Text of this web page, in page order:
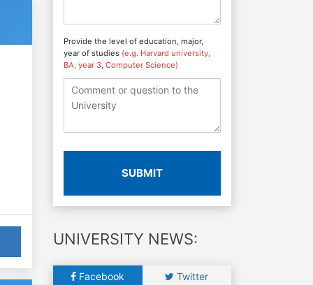
Provide the level of education, major,
year of studies (e.g. Harvard university,
BA, year 3, Computer Science)
SUBMIT
UNIVERSITY NEWS:
Facebook Twitter